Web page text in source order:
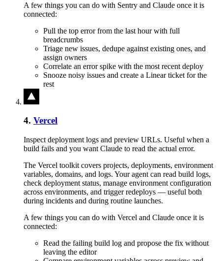
A few things you can do with Sentry and Claude once it is
connected:
Pull the top error from the last hour with full
breadcrumbs
Triage new issues, dedupe against existing ones, and
assign owners
Correlate an error spike with the most recent deploy
Snooze noisy issues and create a Linear ticket for the
rest
4. Vercel
Inspect deployment logs and preview URLs. Useful when a
build fails and you want Claude to read the actual error.
The Vercel toolkit covers projects, deployments, environment
variables, domains, and logs. Your agent can read build logs,
check deployment status, manage environment configuration
across environments, and trigger redeploys — useful both
during incidents and during routine launches.
A few things you can do with Vercel and Claude once it is
connected:
Read the failing build log and propose the fix without
leaving the editor